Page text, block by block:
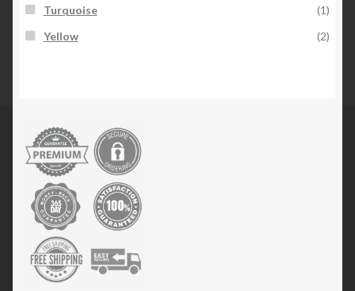
Turquoise
(1)
Yellow
(2)